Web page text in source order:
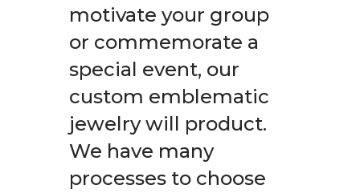
motivate your group
or commemorate a
special event, our
custom emblematic
jewelry will product.
We have many
processes to choose